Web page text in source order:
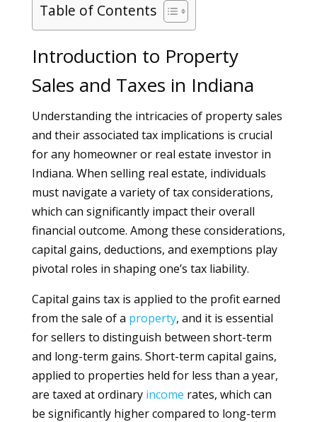
Table of Contents
Introduction to Property
Sales and Taxes in Indiana
Understanding the intricacies of property sales
and their associated tax implications is crucial
for any homeowner or real estate investor in
Indiana. When selling real estate, individuals
must navigate a variety of tax considerations,
which can significantly impact their overall
financial outcome. Among these considerations,
capital gains, deductions, and exemptions play
pivotal roles in shaping one’s tax liability.
Capital gains tax is applied to the profit earned
from the sale of a property, and it is essential
for sellers to distinguish between short-term
and long-term gains. Short-term capital gains,
applied to properties held for less than a year,
are taxed at ordinary income rates, which can
be significantly higher compared to long-term